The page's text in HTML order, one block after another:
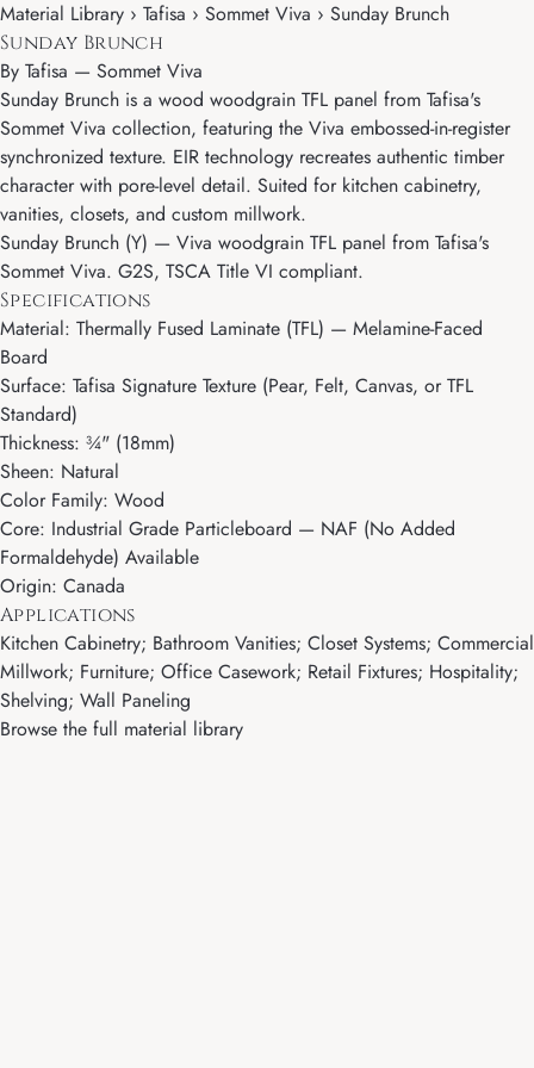
Material Library › Tafisa › Sommet Viva › Sunday Brunch
Sunday Brunch
By Tafisa — Sommet Viva
Sunday Brunch is a wood woodgrain TFL panel from Tafisa's
Sommet Viva collection, featuring the Viva embossed-in-register
synchronized texture. EIR technology recreates authentic timber
character with pore-level detail. Suited for kitchen cabinetry,
vanities, closets, and custom millwork.
Sunday Brunch (Y) — Viva woodgrain TFL panel from Tafisa's
Sommet Viva. G2S, TSCA Title VI compliant.
Specifications
Material: Thermally Fused Laminate (TFL) — Melamine-Faced
Board
Surface: Tafisa Signature Texture (Pear, Felt, Canvas, or TFL
Standard)
Thickness: ¾" (18mm)
Sheen: Natural
Color Family: Wood
Core: Industrial Grade Particleboard — NAF (No Added
Formaldehyde) Available
Origin: Canada
Applications
Kitchen Cabinetry; Bathroom Vanities; Closet Systems; Commercial
Millwork; Furniture; Office Casework; Retail Fixtures; Hospitality;
Shelving; Wall Paneling
Browse the full material library